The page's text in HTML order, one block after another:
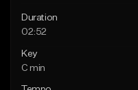
Duration
02:52
Key
C min